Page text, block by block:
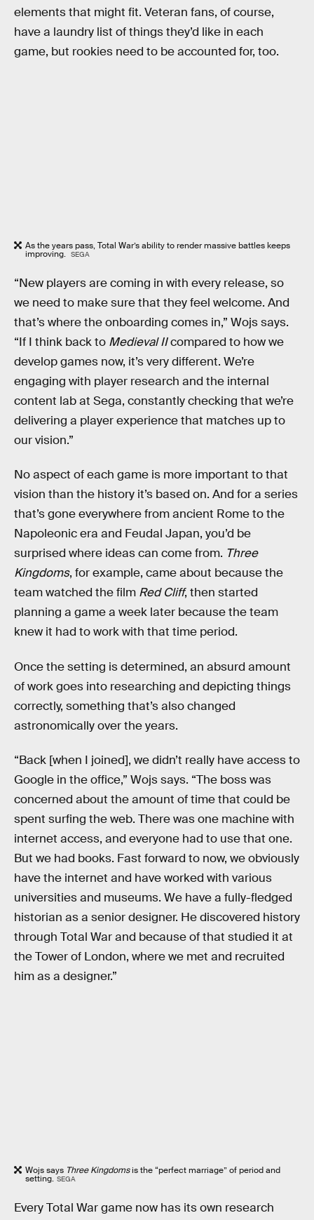
elements that might fit. Veteran fans, of course,
have a laundry list of things they’d like in each
game, but rookies need to be accounted for, too.
As the years pass, Total War’s ability to render massive battles keeps
improving. SEGA
“New players are coming in with every release, so
we need to make sure that they feel welcome. And
that’s where the onboarding comes in,” Wojs says.
“If I think back to Medieval IIcompared to how we
develop games now, it’s very different. We’re
engaging with player research and the internal
content lab at Sega, constantly checking that we’re
delivering a player experience that matches up to
our vision.”
No aspect of each game is more important to that
vision than the history it’s based on. And for a series
that’s gone everywhere from ancient Rome to the
Napoleonic era and Feudal Japan, you’d be
surprised where ideas can come from. Three
Kingdoms, for example, came about because the
team watched the film Red Cliff, then started
planning a game a week later because the team
knew it had to work with that time period.
Once the setting is determined, an absurd amount
of work goes into researching and depicting things
correctly, something that’s also changed
astronomically over the years.
“Back [when I joined], we didn’t really have access to
Google in the office,” Wojs says. “The boss was
concerned about the amount of time that could be
spent surfing the web. There was one machine with
internet access, and everyone had to use that one.
But we had books. Fast forward to now, we obviously
have the internet and have worked with various
universities and museums. We have a fully-fledged
historian as a senior designer. He discovered history
through Total War and because of that studied it at
the Tower of London, where we met and recruited
him as a designer.”
Wojs says Three Kingdomsis the “perfect marriage” of period and
setting. SEGA
Every Total War game now has its own research